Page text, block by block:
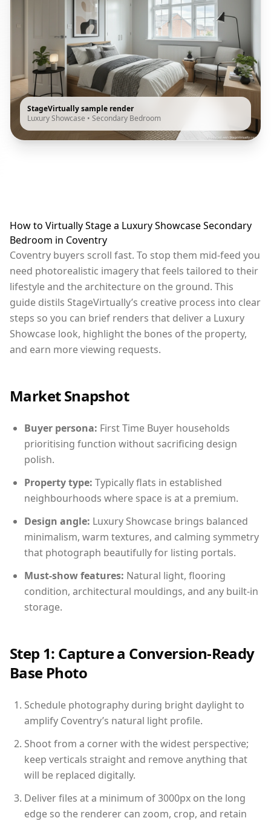
StageVirtually sample render
Luxury Showcase • Secondary Bedroom
How to Virtually Stage a Luxury Showcase Secondary
Bedroom in Coventry
Coventry buyers scroll fast. To stop them mid-feed you
need photorealistic imagery that feels tailored to their
lifestyle and the architecture on the ground. This
guide distils StageVirtually’s creative process into clear
steps so you can brief renders that deliver a Luxury
Showcase look, highlight the bones of the property,
and earn more viewing requests.
Market Snapshot
Buyer persona: First Time Buyer households
prioritising function without sacrificing design
polish.
Property type: Typically flats in established
neighbourhoods where space is at a premium.
Design angle: Luxury Showcase brings balanced
minimalism, warm textures, and calming symmetry
that photograph beautifully for listing portals.
Must-show features: Natural light, flooring
condition, architectural mouldings, and any built-in
storage.
Step 1: Capture a Conversion-Ready
Base Photo
Schedule photography during bright daylight to
amplify Coventry’s natural light profile.
Shoot from a corner with the widest perspective;
keep verticals straight and remove anything that
will be replaced digitally.
Deliver files at a minimum of 3000px on the long
edge so the renderer can zoom, crop, and retain